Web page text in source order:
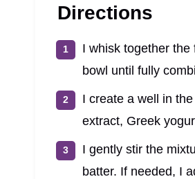
Directions
I whisk together the
bowl until fully
I create a well in
extract, Greek
I gently stir the
batter. If needed, I